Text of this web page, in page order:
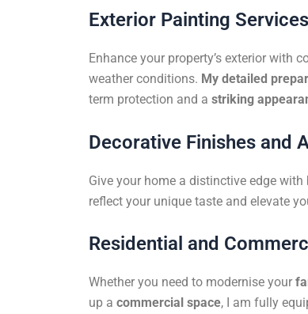
Exterior Painting Services
Enhance your property’s exterior with
weather conditions. My detailed
term protection and a striking
Decorative Finishes and
Give your home a distinctive edge
reflect your unique taste and elevate
Residential and
Whether you need to modernise your
up a commercial space, I am fully